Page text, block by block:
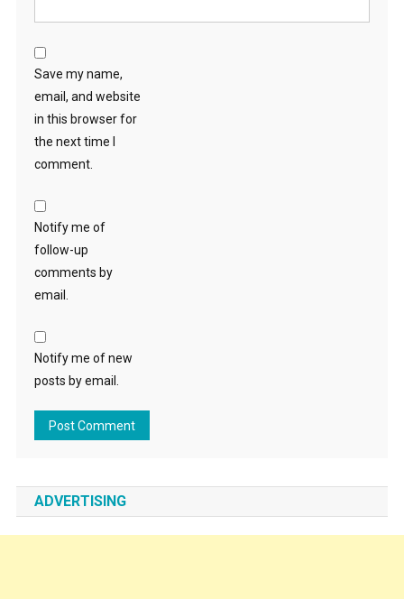
Save my name,
email, and website
in this browser for
the next time I
comment.
Notify me of
follow-up
comments by
email.
Notify me of new
posts by email.
ADVERTISING